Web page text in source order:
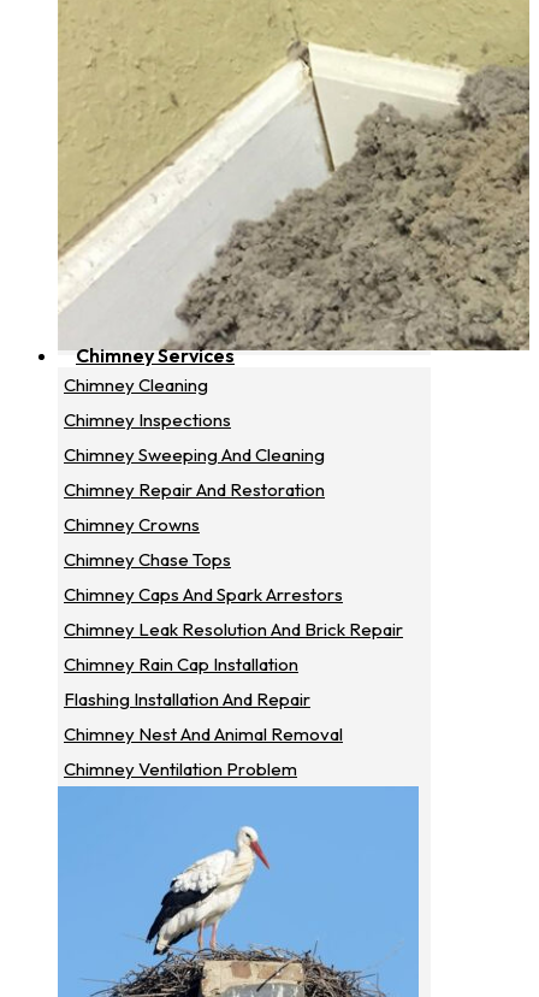
Chimney Services
Chimney Cleaning
Chimney Inspections
Chimney Sweeping And Cleaning
Chimney Repair And Restoration
Chimney Crowns
Chimney Chase Tops
Chimney Caps And Spark Arrestors
Chimney Leak Resolution And Brick Repair
Chimney Rain Cap Installation
Flashing Installation And Repair
Chimney Nest And Animal Removal
Chimney Ventilation Problem